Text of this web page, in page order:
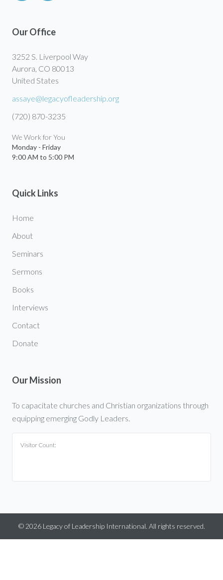
Our Office
3252 S. Liverpool Way
Aurora, CO 80013
United States
assaye@legacyofleadership.org
(720) 870-3235
We Work for You
Monday - Friday
9:00 AM to 5:00 PM
Quick Links
Home
About
Seminars
Sermons
Books
Interviews
Contact
Donate
Our Mission
To capacitate churches and Christian organizations through
equipping emerging Godly Leaders.
Visitor Count:
© 2026Legacy of Leadership International. All rights reserved.